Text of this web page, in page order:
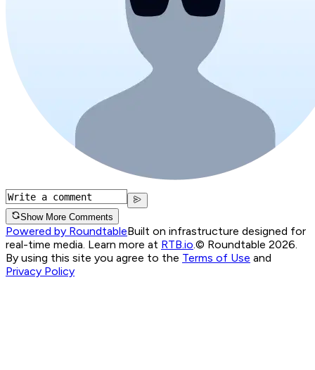
Show More Comments
Powered by RoundtableBuilt on infrastructure designed for
real-time media. Learn more at RTB.io © Roundtable 2026.
By using this site you agree to the Terms of Use and
Privacy Policy